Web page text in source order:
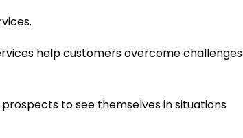
help customers overcome challenges
to see themselves in situations